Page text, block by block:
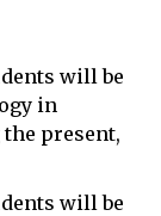
will be
in
present,
will be